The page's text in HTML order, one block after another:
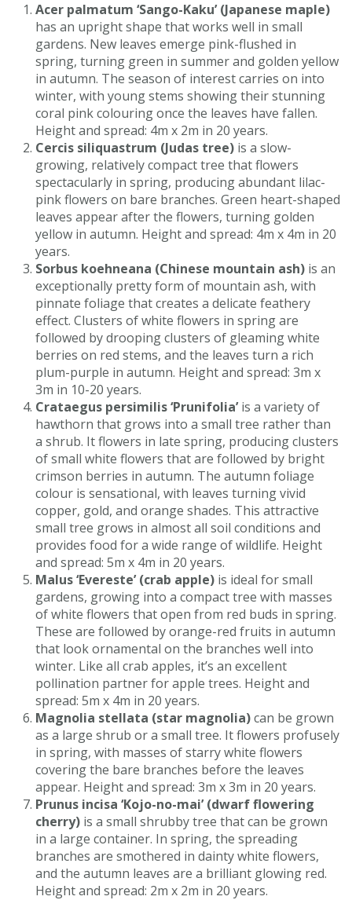
Acer palmatum ‘Sango-Kaku’ (Japanese maple)
has an upright shape that works well in small
gardens. New leaves emerge pink-flushed in
spring, turning green in summer and golden yellow
in autumn. The season of interest carries on into
winter, with young stems showing their stunning
coral pink colouring once the leaves have fallen.
Height and spread: 4m x 2m in 20 years.
Cercis siliquastrum (Judas tree) is a slow-
growing, relatively compact tree that flowers
spectacularly in spring, producing abundant lilac-
pink flowers on bare branches. Green heart-shaped
leaves appear after the flowers, turning golden
yellow in autumn. Height and spread: 4m x 4m in 20
years.
Sorbus koehneana (Chinese mountain ash) is an
exceptionally pretty form of mountain ash, with
pinnate foliage that creates a delicate feathery
effect. Clusters of white flowers in spring are
followed by drooping clusters of gleaming white
berries on red stems, and the leaves turn a rich
plum-purple in autumn. Height and spread: 3m x
3m in 10-20 years.
Crataegus persimilis ‘Prunifolia’is a variety of
hawthorn that grows into a small tree rather than
a shrub. It flowers in late spring, producing clusters
of small white flowers that are followed by bright
crimson berries in autumn. The autumn foliage
colour is sensational, with leaves turning vivid
copper, gold, and orange shades. This attractive
small tree grows in almost all soil conditions and
provides food for a wide range of wildlife. Height
and spread: 5m x 4m in 20 years.
Malus ‘Evereste’ (crab apple) is ideal for small
gardens, growing into a compact tree with masses
of white flowers that open from red buds in spring.
These are followed by orange-red fruits in autumn
that look ornamental on the branches well into
winter. Like all crab apples, it’s an excellent
pollination partner for apple trees. Height and
spread: 5m x 4m in 20 years.
Magnolia stellata (star magnolia)can be grown
as a large shrub or a small tree. It flowers profusely
in spring, with masses of starry white flowers
covering the bare branches before the leaves
appear. Height and spread: 3m x 3m in 20 years.
Prunus incisa ‘Kojo-no-mai’ (dwarf flowering
cherry) is a small shrubby tree that can be grown
in a large container. In spring, the spreading
branches are smothered in dainty white flowers,
and the autumn leaves are a brilliant glowing red.
Height and spread: 2m x 2m in 20 years.